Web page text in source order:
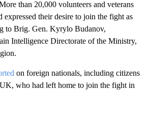
than 20,000 volunteers and veterans
expressed their desire to join the fight as
to Brig. Gen. Kyrylo Budanov,
Intelligence Directorate of the Ministry,
on foreign nationals, including citizens
who had left home to join the fight in